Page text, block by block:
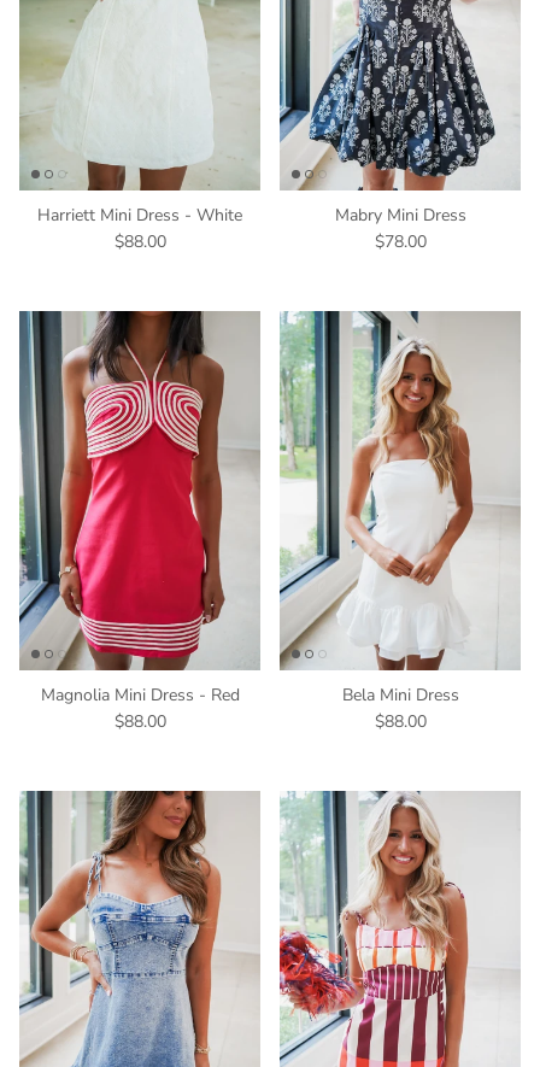
Harriett Mini Dress - White
$88.00
Mabry Mini Dress
$78.00
Magnolia Mini Dress - Red
$88.00
Bela Mini Dress
$88.00